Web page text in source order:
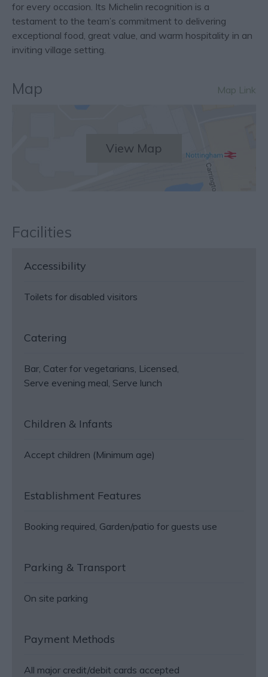
for every occasion. Its Michelin recognition is a
testament to the team’s commitment to delivering
exceptional food, great value, and warm hospitality in an
inviting village setting.
Map Map Link
View Map
Facilities
Accessibility
Toilets for disabled visitors
Catering
Bar Cater for vegetarians Licensed
Serve evening meal Serve lunch
Children & Infants
Accept children (Minimum age)
Establishment Features
Booking required Garden/patio for guests use
Parking & Transport
On site parking
Payment Methods
All major credit/debit cards accepted